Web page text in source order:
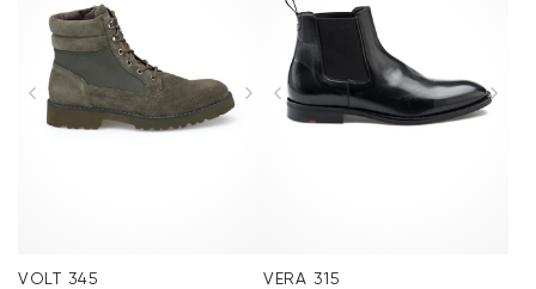
VOLT 345
VERA 315